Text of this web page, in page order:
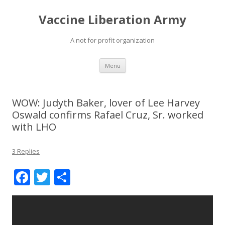
Vaccine Liberation Army
A not for profit organization
Menu Skip
content
WOW: Judyth Baker, lover of Lee Harvey
Oswald confirms Rafael Cruz, Sr. worked
with LHO
3 Replies
F
ac
T
w h